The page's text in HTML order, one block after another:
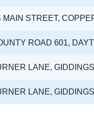
MAIN STREET,
ROAD 601,
LANE,
LANE,